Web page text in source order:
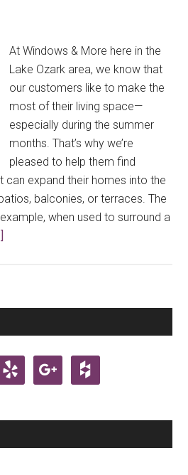
At Windows & More here in the
Lake Ozark area, we know that
our customers like to make the
most of their living space—
especially during the summer
months. That’s why we’re
pleased to help them find
can expand their homes into the
balconies, or terraces. The
when used to surround a
yelp google houzz